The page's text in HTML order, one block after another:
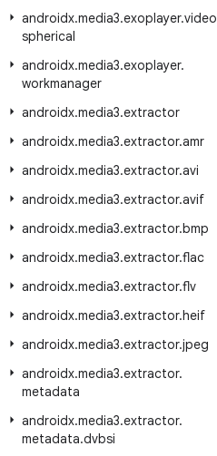
androidx.media3.exoplayer.video
spherical
androidx.media3.exoplayer.
workmanager
androidx.media3.extractor
androidx.media3.extractor.amr
androidx.media3.extractor.avi
androidx.media3.extractor.avif
androidx.media3.extractor.bmp
androidx.media3.extractor.flac
androidx.media3.extractor.flv
androidx.media3.extractor.heif
androidx.media3.extractor.jpeg
androidx.media3.extractor.
metadata
androidx.media3.extractor.
metadata.dvbsi